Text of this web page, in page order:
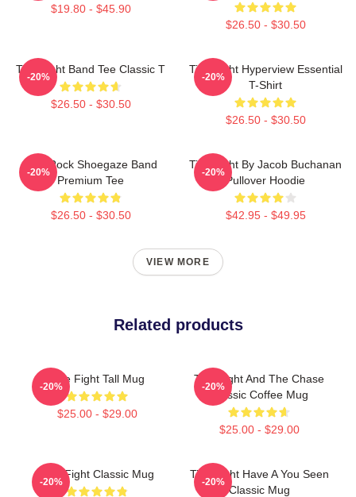
$19.80 - $45.90
$26.50 - $30.50
Title Fight Band Tee Classic T
$26.50 - $30.50
-20%
Title Fight Hyperview Essential
T-Shirt
$26.50 - $30.50
-20%
Title Rock Shoegaze Band
Premium Tee
$26.50 - $30.50
-20%
Title Fight By Jacob Buchanan
Pullover Hoodie
$42.95 - $49.95
-20%
VIEW MORE
Related products
Title Fight Tall Mug
$25.00 - $29.00
-20%
Title Fight And The Chase
Classic Coffee Mug
$25.00 - $29.00
-20%
Title Fight Classic Mug
-20%
Title Fight Have A You Seen
Classic Mug
-20%